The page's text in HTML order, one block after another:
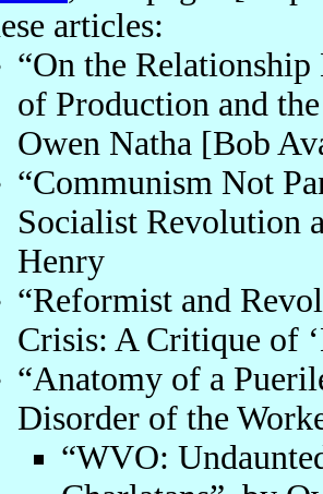
articles:
“On the Relationship
of Production and
Owen Natha [Bob
“Communism Not
Socialist Revolution
Henry
“Reformist and
Crisis: A Critique of
“Anatomy of a
Disorder of the
“WVO: